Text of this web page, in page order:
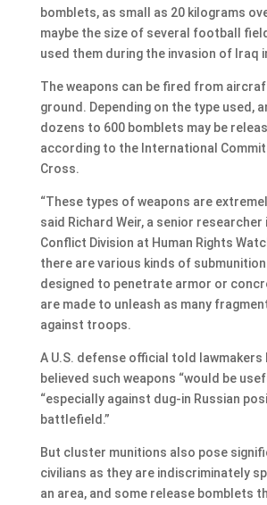
bomblets, as small as 20 kilograms
maybe the size of several football
used them during the invasion of Iraq
The weapons can be fired from
ground. Depending on the type used,
dozens to 600 bomblets may be
according to the International
Cross.
“These types of weapons are
said Richard Weir, a senior researcher
Conflict Division at Human Rights
there are various kinds of
designed to penetrate armor or
are made to unleash as many
against troops.
A U.S. defense official told
believed such weapons “would be
“especially against dug-in Russian
battlefield.”
But cluster munitions also pose
civilians as they are indiscriminately
an area, and some release bomblets